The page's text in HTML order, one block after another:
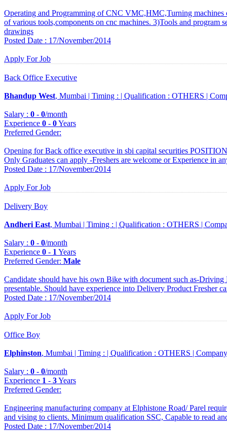
Operating and Programming of CNC VMC,HMC,Turning
of various tools,components on cnc machines. 3)Tools and program
drawings
Posted Date : 17/November/2014
Apply For Job
Back Office Executive
Bhandup West, Mumbai | Timing : | Qualification : OTHERS |
Salary : 0 - 0/month
Experience 0 - 0Years
Preferred Gender:
Opening for Back office executive in sbi capital securities
Only Graduates can apply -Freshers are welcome or Experience in
Posted Date : 17/November/2014
Apply For Job
Delivery Boy
Andheri East, Mumbai | Timing : | Qualification : OTHERS |
Salary : 0 - 0/month
Experience 0 - 1 Years
Preferred Gender: Male
Candidate should have his own Bike with document such as-
presentable. Should have experience into Delivery Product Fresher
Posted Date : 17/November/2014
Apply For Job
Office Boy
Elphinston, Mumbai | Timing : | Qualification : OTHERS |
Salary : 0 - 0/month
Experience 1 - 3Years
Preferred Gender:
Engineering manufacturing company at Elphistone Road/ Parel
and vising to clients. Minimum qualification SSC, Capable to read
Posted Date : 17/November/2014